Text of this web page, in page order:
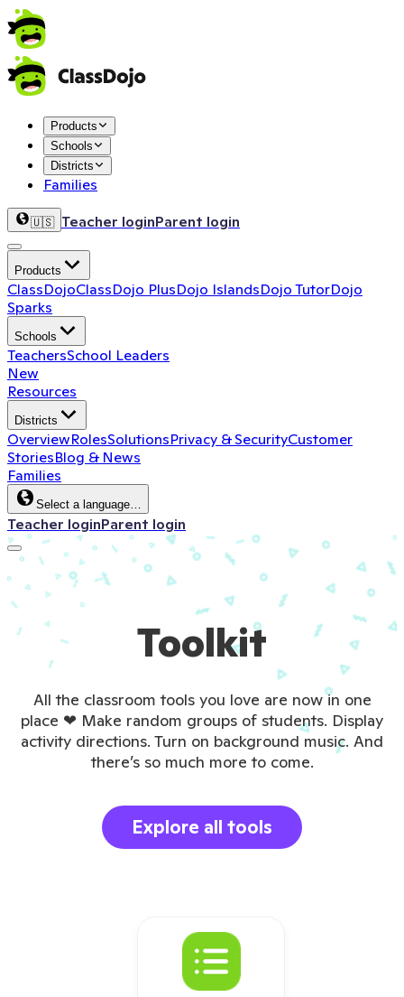
Products
Schools
Districts
Families
🇺🇸 Teacher loginParent login
Products
ClassDojoClassDojo PlusDojo IslandsDojo TutorDojo
Sparks
Schools
TeachersSchool Leaders
New
Resources
Districts
OverviewRolesSolutionsPrivacy & SecurityCustomer
StoriesBlog & News
Families
Select a language…
Teacher loginParent login
Toolkit
All the classroom tools you love are now in one
place ❤ Make random groups of students. Display
activity directions. Turn on background music. And
there’s so much more to come.
Explore all tools